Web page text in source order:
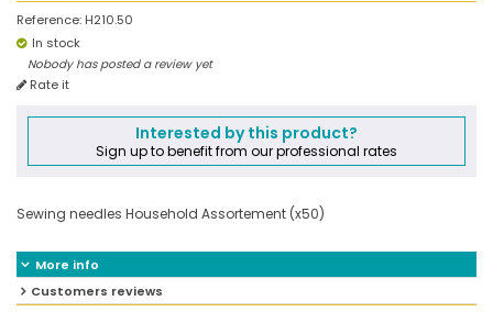
Reference: H210.50
In stock
Nobody has posted a review yet
Rate it
Interested by this product?
Sign up to benefit from our professional rates
Sewing needles Household Assortement (x50)
More info
Customers reviews